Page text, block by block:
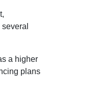
a higher
plans